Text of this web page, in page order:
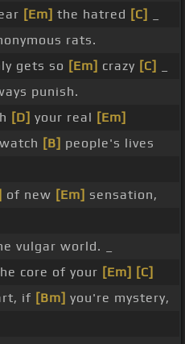
[Em] the hatred [C]
rats.
gets so [Em] crazy [C]
punish.
[D] your real [Em]
[B] people's lives
of new [Em] sensation,
vulgar world. _
core of your [Em] [C]
if [Bm] you're mystery,